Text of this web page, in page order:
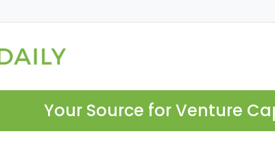
Your Source for Venture